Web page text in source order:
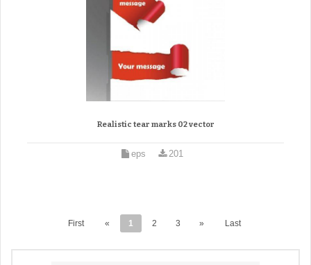
Realistic tear marks 02 vector
eps 201
First « 1 2 3 » Last